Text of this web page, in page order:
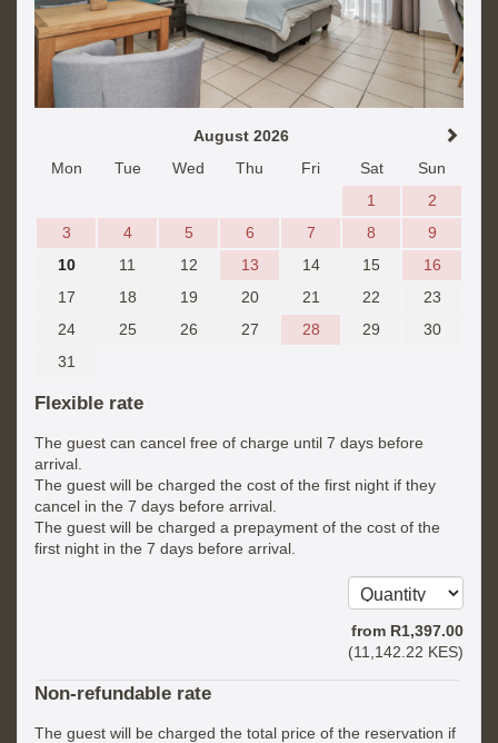
August 2026
Mon
Tue Wed Thu Fri Sat
Sun
1
2
3
4 5 6 7 8
9
10
11 12 13 14 15
16
17
18 19 20 21 22
23
24
25 26 27 28 29
30
31
Flexible rate
The guest can cancel free of charge until 7 days before
arrival.
The guest will be charged the cost of the first night if they
cancel in the 7 days before arrival.
The guest will be charged a prepayment of the cost of the
first night in the 7 days before arrival.
from R1,397.00
(11,142 .22 KES)
Non-refundable rate
The guest will be charged the total price of the reservation if